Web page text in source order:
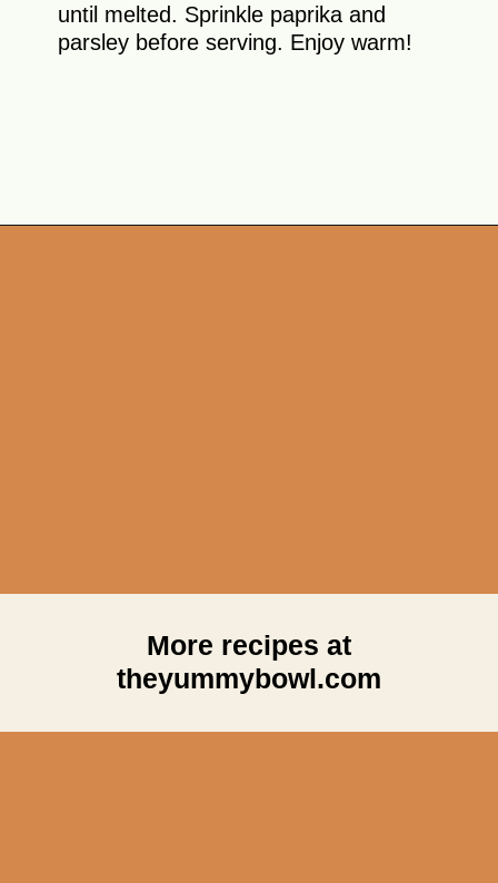
until melted. Sprinkle paprika and
parsley before serving. Enjoy warm!
More recipes at
theyummybowl.com